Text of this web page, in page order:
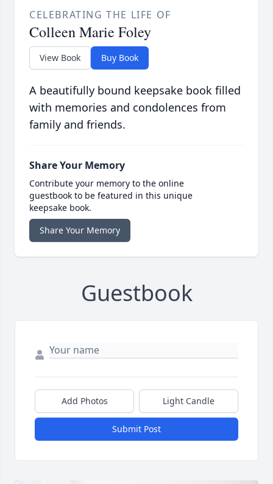
CELEBRATING THE LIFE OF
Colleen Marie Foley
View Book Buy Book
A beautifully bound keepsake book filled
with memories and condolences from
family and friends.
Share Your Memory
Contribute your memory to the online
guestbook to be featured in this unique
keepsake book.
Share Your Memory
Guestbook
Add Photos Light Candle
Submit Post